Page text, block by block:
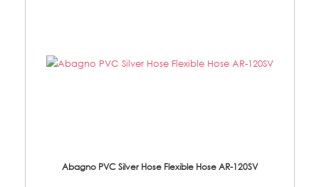
Abagno PVC Silver Hose Flexible Hose AR-120SV